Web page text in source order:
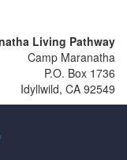
Living Pathway
Camp Maranatha
P.O. Box 1736
Idyllwild, CA 92549